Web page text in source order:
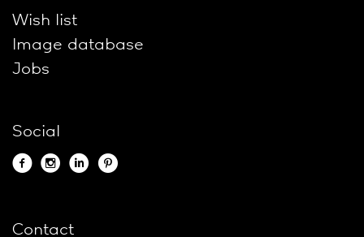
Wish list
Image database
Jobs
Social
Contact